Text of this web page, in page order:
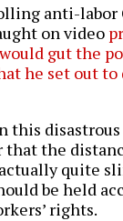
anti-labor
on video
gut the
he set out
this
that the
quite
be held
rights.